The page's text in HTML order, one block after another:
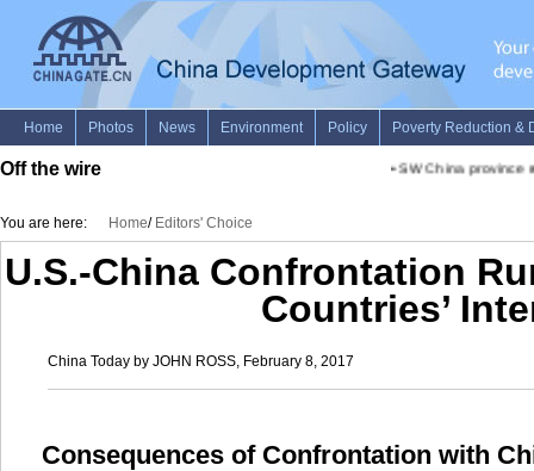
Off the wire SW China province
You are here: Home/ Editors' Choice
U.S.-China Confrontation
Countries’
China Today by JOHN ROSS, February 8, 2017
Consequences of Confrontation with